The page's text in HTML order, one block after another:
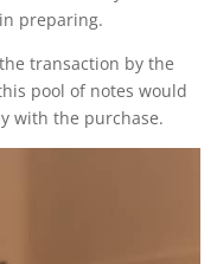
preparing.
transaction by the
pool of notes would
with the purchase.